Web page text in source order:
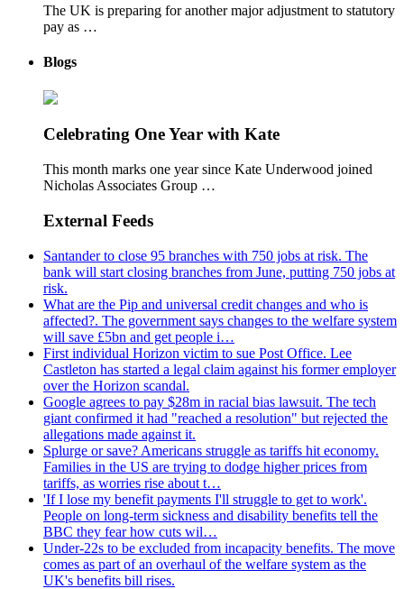
The UK is preparing for another major adjustment to statutory
pay as …
Blogs
Celebrating One Year with Kate
This month marks one year since Kate Underwood joined
Nicholas Associates Group …
External Feeds
Santander to close 95 branches with 750 jobs at risk. The
bank will start closing branches from June, putting 750 jobs at
risk.
What are the Pip and universal credit changes and who is
affected?. The government says changes to the welfare system
will save £5bn and get people i…
First individual Horizon victim to sue Post Office. Lee
Castleton has started a legal claim against his former employer
over the Horizon scandal.
Google agrees to pay $28m in racial bias lawsuit. The tech
giant confirmed it had "reached a resolution" but rejected the
allegations made against it.
Splurge or save? Americans struggle as tariffs hit economy.
Families in the US are trying to dodge higher prices from
tariffs, as worries rise about t…
'If I lose my benefit payments I'll struggle to get to work'.
People on long-term sickness and disability benefits tell the
BBC they fear how cuts wil…
Under-22s to be excluded from incapacity benefits. The move
comes as part of an overhaul of the welfare system as the
UK's benefits bill rises.